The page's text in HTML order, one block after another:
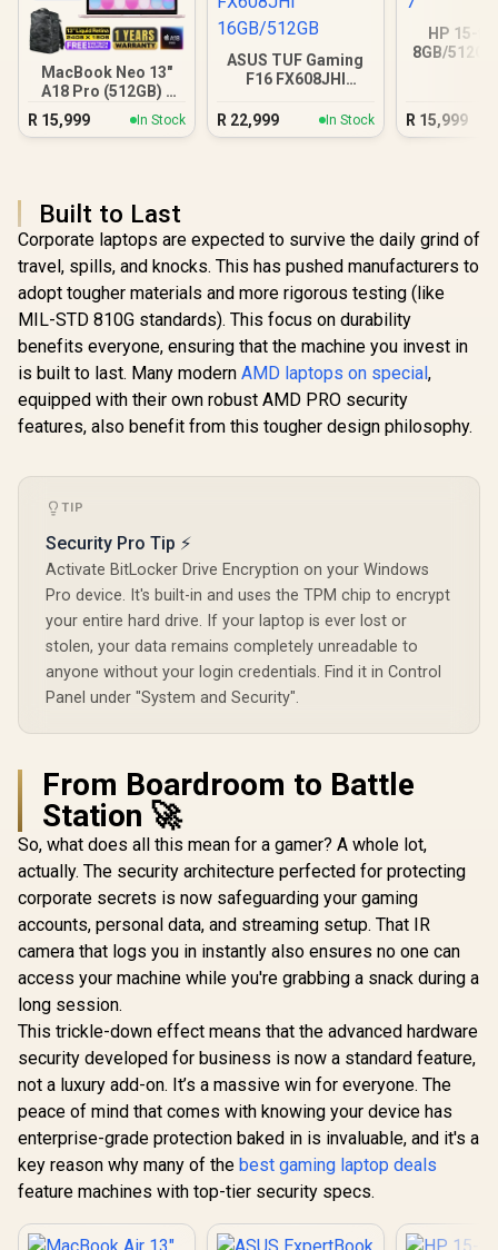
MacBook Neo 13"
A18 Pro (512GB) -
Blush
R 15,999 In Stock
ASUS TUF Gaming
F16 FX608JHI
R 22,999 In Stock
HP 15-
8GB/
R 15,999
Built to Last
Corporate laptops are expected to survive the daily grind of
travel, spills, and knocks. This has pushed manufacturers to
adopt tougher materials and more rigorous testing (like
MIL-STD 810G standards). This focus on durability
benefits everyone, ensuring that the machine you invest in
is built to last. Many modern AMD laptops on special,
equipped with their own robust AMD PRO security
features, also benefit from this tougher design philosophy.
TIP
Security Pro Tip ⚡
Activate BitLocker Drive Encryption on your Windows
Pro device. It's built-in and uses the TPM chip to encrypt
your entire hard drive. If your laptop is ever lost or
stolen, your data remains completely unreadable to
anyone without your login credentials. Find it in Control
Panel under "System and Security".
From Boardroom to Battle
Station 🚀
So, what does all this mean for a gamer? A whole lot,
actually. The security architecture perfected for protecting
corporate secrets is now safeguarding your gaming
accounts, personal data, and streaming setup. That IR
camera that logs you in instantly also ensures no one can
access your machine while you're grabbing a snack during a
long session.
This trickle-down effect means that the advanced hardware
security developed for business is now a standard feature,
not a luxury add-on. It’s a massive win for everyone. The
peace of mind that comes with knowing your device has
enterprise-grade protection baked in is invaluable, and it's a
key reason why many of the best gaming laptop deals
feature machines with top-tier security specs.